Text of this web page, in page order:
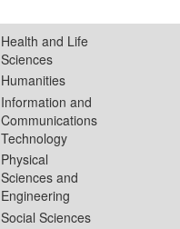
Health and Life
Sciences
Humanities
Information and
Communications
Technology
Physical
Sciences and
Engineering
Social Sciences